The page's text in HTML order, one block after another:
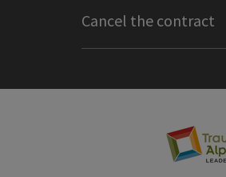
Cancel the contract